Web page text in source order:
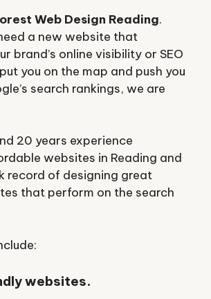
Web Design Reading.
a new website that
brand’s online visibility or SEO
you on the map and push you
search rankings, we are
20 years experience
websites in Reading and
record of designing great
that perform on the search
websites.